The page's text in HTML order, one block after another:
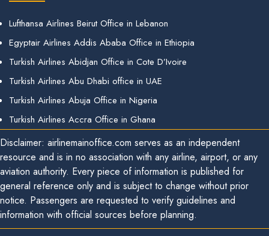
Lufthansa Airlines Beirut Office in Lebanon
Egyptair Airlines Addis Ababa Office in Ethiopia
Turkish Airlines Abidjan Office in Cote D’Ivoire
Turkish Airlines Abu Dhabi office in UAE
Turkish Airlines Abuja Office in Nigeria
Turkish Airlines Accra Office in Ghana
Disclaimer: airlinemainoffice.com serves as an independent
resource and is in no association with any airline, airport, or any
aviation authority. Every piece of information is published for
general reference only and is subject to change without prior
notice. Passengers are requested to verify guidelines and
information with official sources before planning.